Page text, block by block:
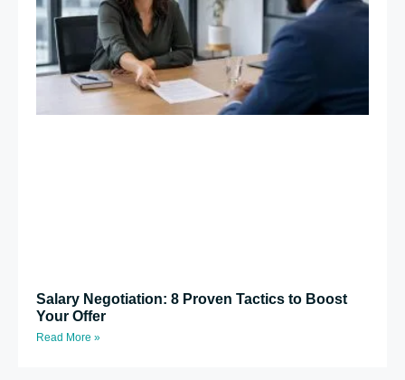
Salary Negotiation: 8 Proven Tactics to Boost
Your Offer
Read More »